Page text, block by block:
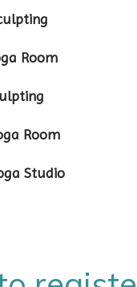
Yoga
Sculpting
Room
Yoga